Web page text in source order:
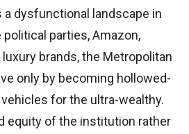
a dysfunctional landscape in
parties, Amazon,
brands, the Metropolitan
only by becoming hollowed-
for the ultra-wealthy.
equity of the institution rather